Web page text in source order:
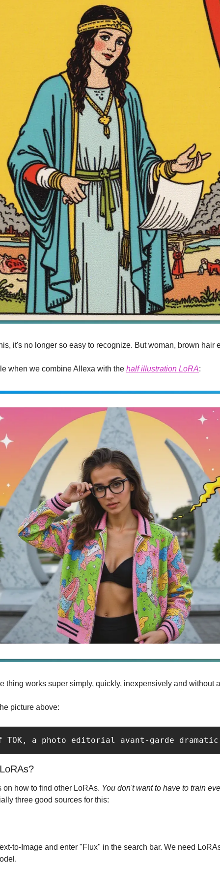
it's no longer so easy to recognize. But woman, brown hair
when we combine AIlexa with the half illustration LoRA:
thing works super simply, quickly, inexpensively and without
picture above:
a photo editorial avant-garde
how to find other LoRAs. You don't want to have to train
three good sources for this:
to-Image and enter "Flux" in the search bar. We need